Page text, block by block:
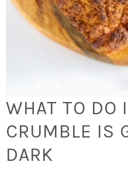
WHAT TO DO
CRUMBLE IS
DARK